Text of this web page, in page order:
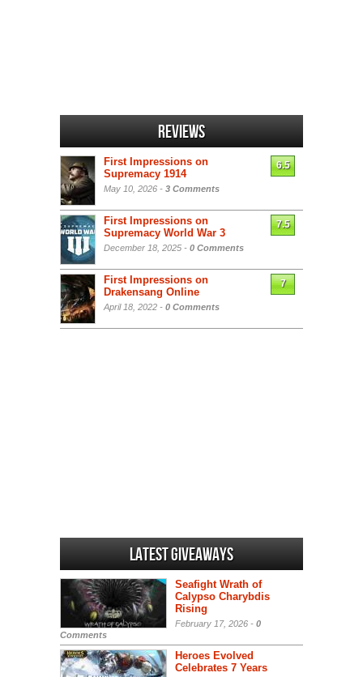
Reviews
First Impressions on
Supremacy 1914
May 10, 2026 - 3 Comments
6.5
First Impressions on
Supremacy World War 3
December 18, 2025 - 0 Comments
7.5
First Impressions on
Drakensang Online
April 18, 2022 - 0 Comments
7
Latest Giveaways
Seafight Wrath of
Calypso Charybdis
Rising
February 17, 2026 - 0
Comments
Heroes Evolved
Celebrates 7 Years